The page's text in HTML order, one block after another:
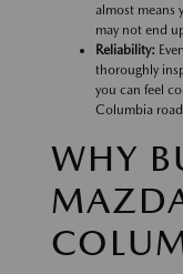
almost means
may not end
Reliability:
thoroughly
you can feel
Columbia
WHY